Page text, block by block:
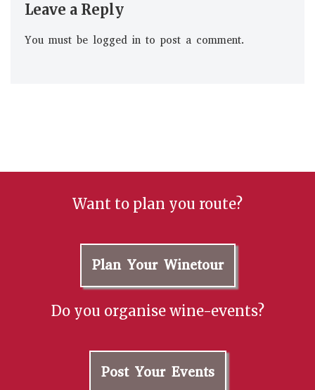
Leave a Reply
You must be logged in to post a comment.
Want to plan you route?
Plan Your Winetour
Do you organise wine-events?
Post Your Events